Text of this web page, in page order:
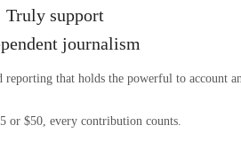
Truly support
journalism
that holds the powerful to account
or $50, every contribution counts.